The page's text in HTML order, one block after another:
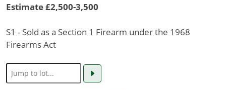
Estimate £2,500-3,500
S1 - Sold as a Section 1 Firearm under the 1968
Firearms Act